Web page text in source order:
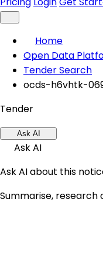
Home
Open Data
Tender Search
ocds-h6vhtk-
Tender
Ask AI
Ask AI
Ask AI about this
Summarise, research